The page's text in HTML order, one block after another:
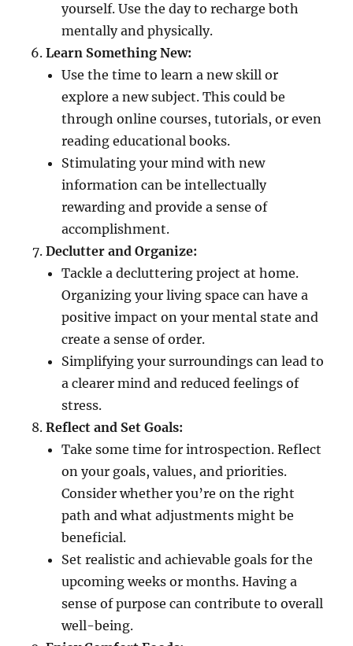
yourself. Use the day to recharge both
mentally and physically.
Learn Something New:
Use the time to learn a new skill or
explore a new subject. This could be
through online courses, tutorials, or even
reading educational books.
Stimulating your mind with new
information can be intellectually
rewarding and provide a sense of
accomplishment.
Declutter and Organize:
Tackle a decluttering project at home.
Organizing your living space can have a
positive impact on your mental state and
create a sense of order.
Simplifying your surroundings can lead to
a clearer mind and reduced feelings of
stress.
Reflect and Set Goals:
Take some time for introspection. Reflect
on your goals, values, and priorities.
Consider whether you’re on the right
path and what adjustments might be
beneficial.
Set realistic and achievable goals for the
upcoming weeks or months. Having a
sense of purpose can contribute to overall
well-being.